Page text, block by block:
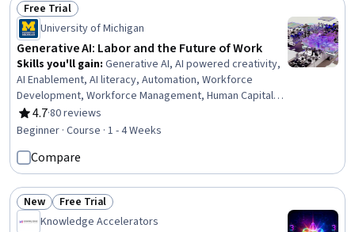
Status: Free Trial
Free Trial
University of Michigan
Generative AI: Labor and the Future of Work
Skills you'll gain: Generative AI, AI powered creativity,
AI Enablement, AI literacy, Automation, Workforce
Development, Workforce Management, Human Capital,
Workforce Planning, People Analytics, Data Ethics,
Leadership and Management, Change Management
4.7
Rating, 4.7 out of 5 stars
·80 reviews
Beginner · Course · 1 - 4 Weeks
Compare
Status: New
New Status: Free Trial
Free Trial
Knowledge Accelerators